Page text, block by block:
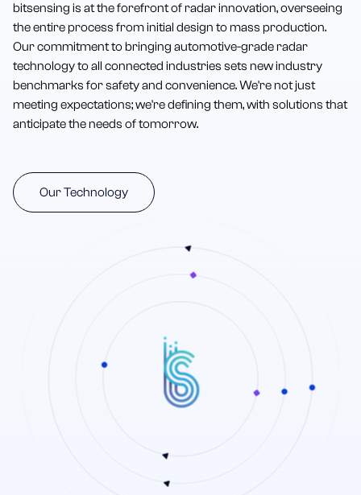
bitsensing is at the forefront of radar innovation, overseeing
the entire process from initial design to mass production.
Our commitment to bringing automotive-grade radar
technology to all connected industries sets new industry
benchmarks for safety and convenience. We're not just
meeting expectations; we're defining them, with solutions that
anticipate the needs of tomorrow.
Our Technology